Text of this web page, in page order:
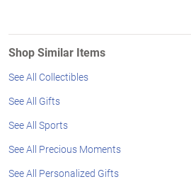
Shop Similar Items
See All Collectibles
See All Gifts
See All Sports
See All Precious Moments
See All Personalized Gifts